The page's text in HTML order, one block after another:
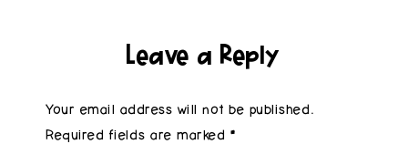
Leave a Reply
Your email address will not be published.
Required fields are marked *